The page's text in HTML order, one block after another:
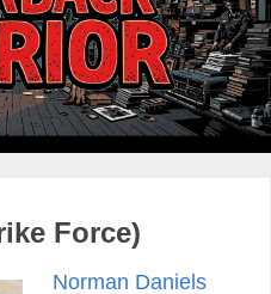
Force)
Norman Daniels